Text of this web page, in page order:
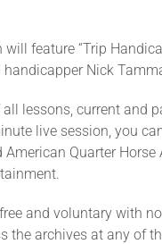
will feature “Trip
Nick
all lessons, current and
live session, you
Quarter Horse
and voluntary with
the archives at any of